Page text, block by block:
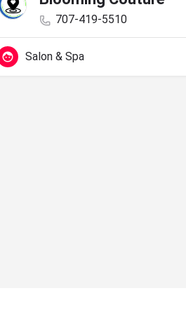
707-419-5510
Salon & Spa